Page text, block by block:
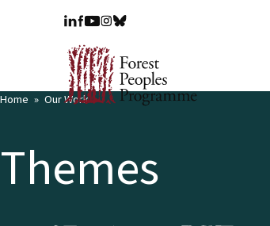
Home Our Work
Themes